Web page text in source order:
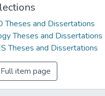
Theses and Dissertations
Theses and Dissertations
Theses and Dissertations
Full item page